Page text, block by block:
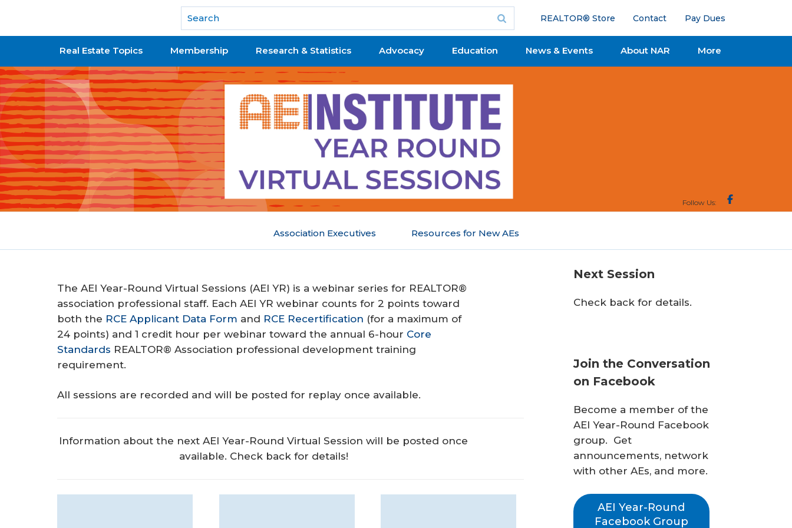
National Association of REALTORS®
REALTOR® Store Contact Pay Dues
Real Estate Topics Membership Research & Statistics Advocacy Education News & Events About NAR More
Follow Us:
Association Executives Resources for New AEs
The AEI Year-Round Virtual Sessions (AEI YR) is a webinar series for REALTOR®
association professional staff. Each AEI YR webinar counts for 2 points toward
both the RCE Applicant Data Form and RCE Recertification (for a maximum of
24 points) and 1 credit hour per webinar toward the annual 6-hour Core
Standards REALTOR® Association professional development training
requirement.
All sessions are recorded and will be posted for replay once available.
Information about the next AEI Year-Round Virtual Session will be posted once
available. Check back for details!
Next Session
Check back for details.
Join the Conversation
on Facebook
Become a member of the
AEI Year-Round Facebook
group. Get
announcements, network
with other AEs, and more.
AEI Year-Round
Facebook Group